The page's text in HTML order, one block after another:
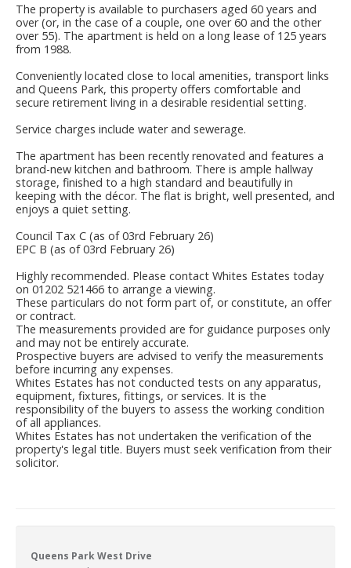
The property is available to purchasers aged 60 years and
over (or, in the case of a couple, one over 60 and the other
over 55). The apartment is held on a long lease of 125 years
from 1988.
Conveniently located close to local amenities, transport links
and Queens Park, this property offers comfortable and
secure retirement living in a desirable residential setting.
Service charges include water and sewerage.
The apartment has been recently renovated and features a
brand-new kitchen and bathroom. There is ample hallway
storage, finished to a high standard and beautifully in
keeping with the décor. The flat is bright, well presented, and
enjoys a quiet setting.
Council Tax C (as of 03rd February 26)
EPC B (as of 03rd February 26)
Highly recommended. Please contact Whites Estates today
on 01202 521466 to arrange a viewing.
These particulars do not form part of, or constitute, an offer
or contract.
The measurements provided are for guidance purposes only
and may not be entirely accurate.
Prospective buyers are advised to verify the measurements
before incurring any expenses.
Whites Estates has not conducted tests on any apparatus,
equipment, fixtures, fittings, or services. It is the
responsibility of the buyers to assess the working condition
of all appliances.
Whites Estates has not undertaken the verification of the
property's legal title. Buyers must seek verification from their
solicitor.
Queens Park West Drive